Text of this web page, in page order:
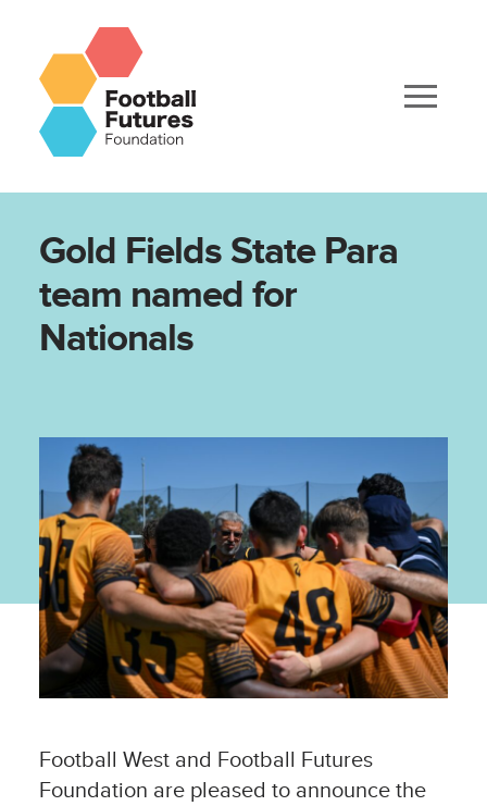
Gold Fields State Para
team named for
Nationals
Football West and Football Futures
Foundation are pleased to announce the